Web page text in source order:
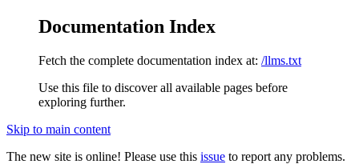
Documentation Index
Fetch the complete documentation index at: /llms.txt
Use this file to discover all available pages before
exploring further.
Skip to main content
The new site is online! Please use this issue to report any problems.